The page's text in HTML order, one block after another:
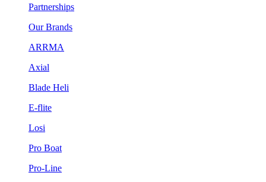
Partnerships
Our Brands
ARRMA
Axial
Blade Heli
E-flite
Losi
Pro Boat
Pro-Line